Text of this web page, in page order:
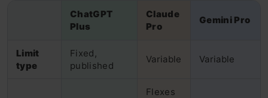
ChatGPT
Plus
Claude
Pro
Gemini Pro
Limit
type
Fixed,
published
Variable Variable
Flexes